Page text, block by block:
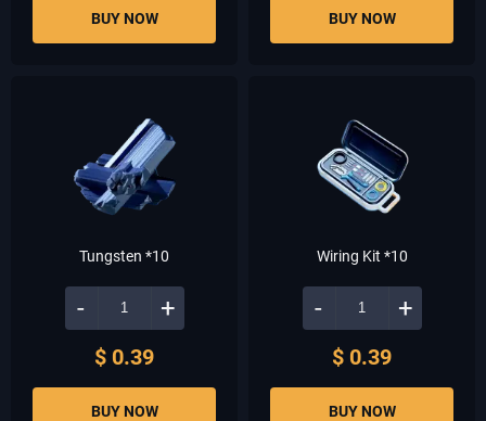
BUY NOW BUY NOW
Tungsten *10
- +
$ 0.39
BUY NOW
Wiring Kit *10
- +
$ 0.39
BUY NOW